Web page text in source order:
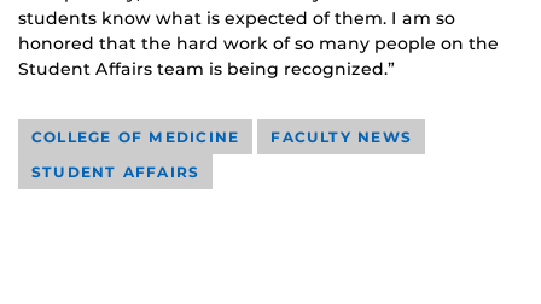
students know what is expected of them. I am so
honored that the hard work of so many people on the
Student Affairs team is being recognized.”
COLLEGE OF MEDICINE
FACULTY NEWS
STUDENT AFFAIRS